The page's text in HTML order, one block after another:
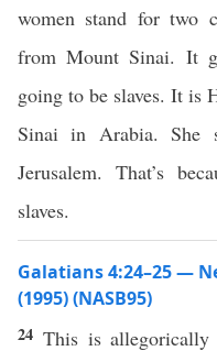
women stand for two
from Mount Sinai. It
going to be slaves. It is
Sinai in Arabia. She
Jerusalem. That’s
slaves.
Galatians 4:24–25 —
(1995) (NASB95)
24 Thisisallegorically